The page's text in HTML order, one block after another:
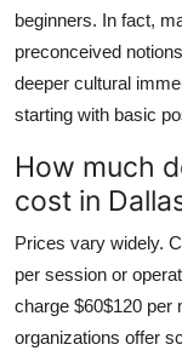
beginners. In fact,
preconceived
deeper cultural
starting with basic
How much
cost in
Prices vary widely.
per session or
charge $60$120 per
organizations offer